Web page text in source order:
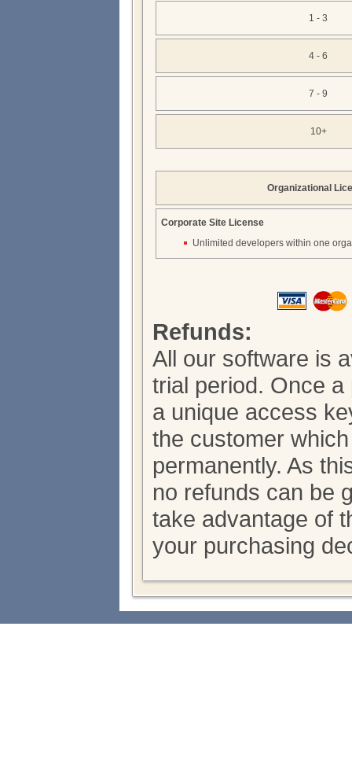
1 - 3
4 - 6
7 - 9
10+
Organizational
Corporate Site License
Unlimited developers within one
Refunds:
All our software is
trial period. Once
a unique access
the customer
permanently. As
no refunds can be
take advantage of
your purchasing